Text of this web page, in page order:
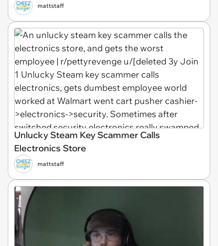
mattstaff
Unlucky Steam Key Scammer Calls
Electronics Store
mattstaff